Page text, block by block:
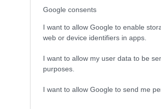
Google consents
I want to allow Google to enable
web or device identifiers in apps.
I want to allow my user data to be
purposes.
I want to allow Google to send me